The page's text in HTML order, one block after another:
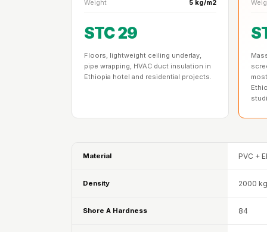
Door & Window
Perimeter Seal - Self
Door & Window Seals
Doors Soundproofing
Weight 5 kg/m2
STC 29
Floors, lightweight ceiling underlay,
pipe wrapping, HVAC duct insulation in
Ethiopia hotel and residential projects.
Material PVC +
Density 2000
Shore A Hardness 84